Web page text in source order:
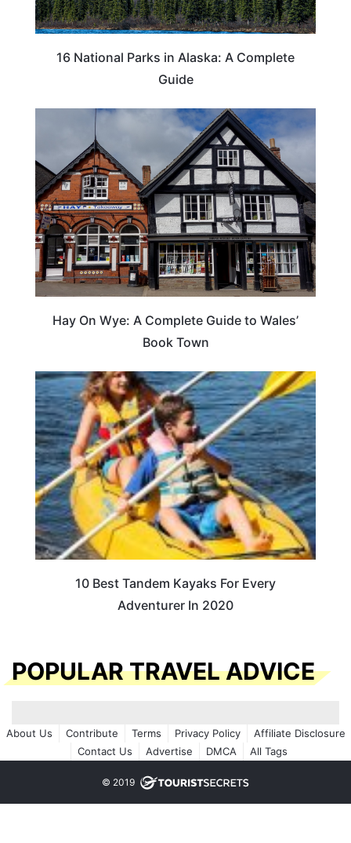
16 National Parks in Alaska: A Complete
Guide
Hay On Wye: A Complete Guide to Wales’
Book Town
10 Best Tandem Kayaks For Every
Adventurer In 2020
POPULAR TRAVEL ADVICE
About Us Contribute Terms Privacy Policy
Affiliate Disclosure
Contact Us
Advertise DMCA All Tags
© 2019